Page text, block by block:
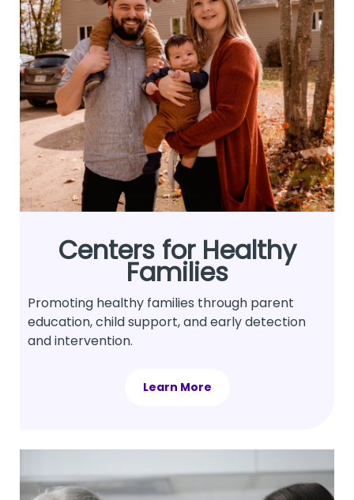
Centers for Healthy
Families
Promoting healthy families through parent
education, child support, and early detection
and intervention.
Learn More